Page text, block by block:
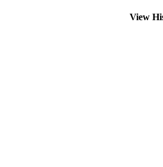
View